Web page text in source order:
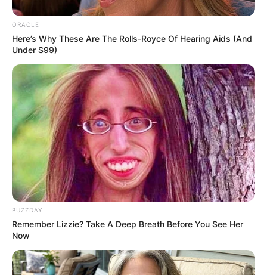
ORACLE
Here’s Why These Are The Rolls-Royce Of Hearing Aids (And
Under $99)
BUZZDAY
Remember Lizzie? Take A Deep Breath Before You See Her
Now